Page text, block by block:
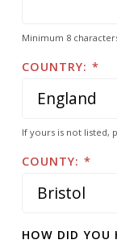
Minimum 8
COUNTRY:
If yours is not listed,
COUNTY:
HOW DID YOU